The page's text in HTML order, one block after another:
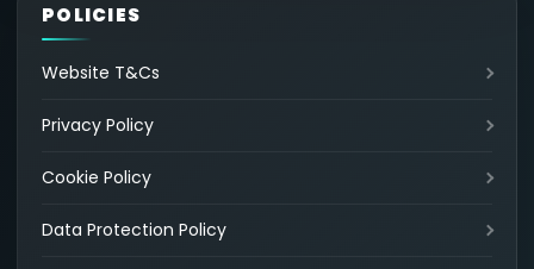
POLICIES
Website T&Cs
Privacy Policy
Cookie Policy
Data Protection Policy